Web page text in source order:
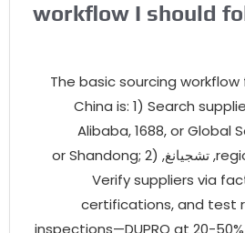
workflow I
The basic sourcing
China is: 1)Search
Alibaba, 1688,or
or Shandong; 2)
Verify suppliers
certifications ,
inspections—DUPRO at